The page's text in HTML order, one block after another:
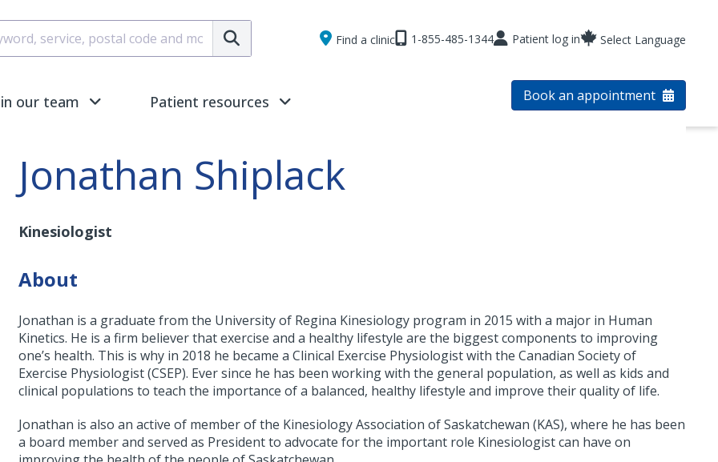
Submit
Find a clinic 1-855-485-1344 Patient log in Select Language
our team Patient resources Book an appointment
Jonathan Shiplack
Kinesiologist
About
Jonathan is a graduate from the University of Regina Kinesiology program in 2015 with a major in Human
Kinetics. He is a firm believer that exercise and a healthy lifestyle are the biggest components to improving
one’s health. This is why in 2018 he became a Clinical Exercise Physiologist with the Canadian Society of
Exercise Physiologist (CSEP). Ever since he has been working with the general population, as well as kids and
clinical populations to teach the importance of a balanced, healthy lifestyle and improve their quality of life.
Jonathan is also an active of member of the Kinesiology Association of Saskatchewan (KAS), where he has been
a board member and served as President to advocate for the important role Kinesiologist can have on